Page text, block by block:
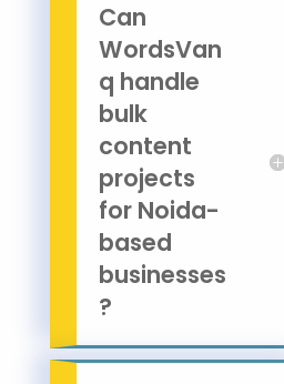
Can
WordsVan
q handle
bulk
content
projects
for Noida-
based
businesses
?